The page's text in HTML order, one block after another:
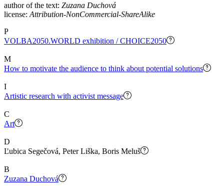
author of the text: Zuzana Duchová
license: Attribution-NonCommercial-ShareAlike
P
VOLBA2050.WORLD exhibition / CHOICE2050
M
How to motivate the audience to think about potential solutions
I
Artistic research with activist message
C
Art
D
Ľubica Segečová, Peter Liška, Boris Meluš
B
Zuzana Duchová